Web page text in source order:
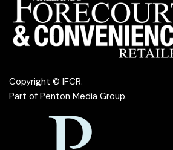
Copyright © IFCR.
Part of Penton Media Group.